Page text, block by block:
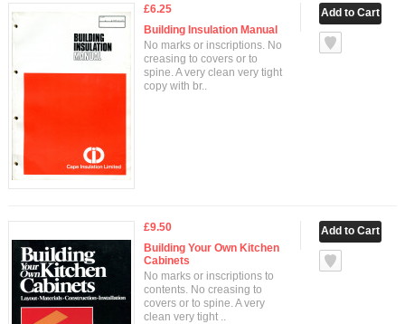
£6.25
Building Insulation Manual
No marks or inscriptions. No
creasing to covers or to
spine. A very clean very tight
copy with br..
£9.50
Building Your Own Kitchen
Cabinets
No marks or inscriptions to
contents. No creasing to
covers or to spine. A very
clean very tight ..